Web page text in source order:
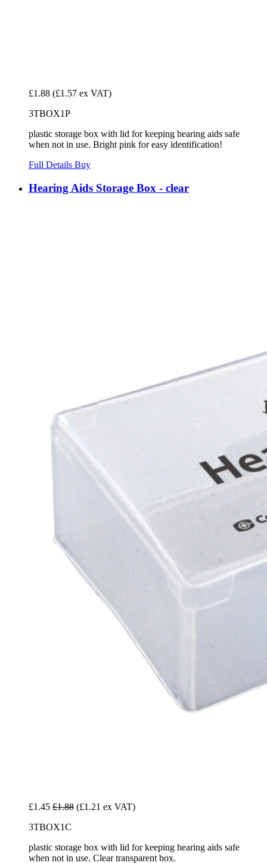
£1.88 (£1.57 ex VAT)
3TBOX1P
plastic storage box with lid for keeping hearing aids safe
when not in use. Bright pink for easy identification!
Full Details Buy
Hearing Aids Storage Box - clear
£1.45 £1.88 (£1.21 ex VAT)
3TBOX1C
plastic storage box with lid for keeping hearing aids safe
when not in use. Clear transparent box.